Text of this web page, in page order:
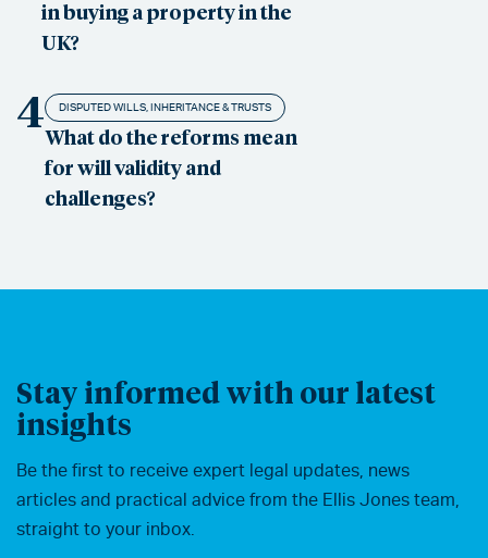
in buying a property in the
UK?
4 DISPUTED WILLS, INHERITANCE & TRUSTS
What do the reforms mean
for will validity and
challenges?
Stay informed with our latest
insights
Be the first to receive expert legal updates, news
articles and practical advice from the Ellis Jones team,
straight to your inbox.